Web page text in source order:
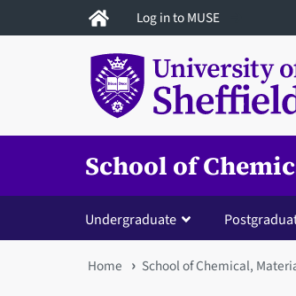
to
Log in to MUSE
School of
Undergraduate
You
Home School of Chemical,